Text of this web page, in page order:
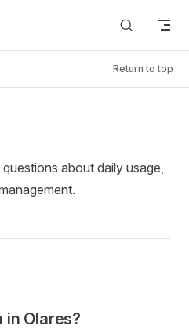
Return to top
about daily usage,
in Olares?